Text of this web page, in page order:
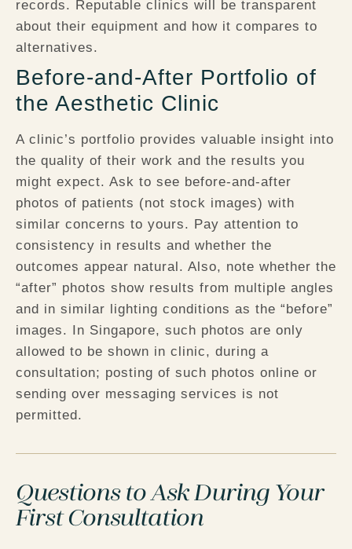
records. Reputable clinics will be transparent
about their equipment and how it compares to
alternatives.
Before-and-After Portfolio of
the Aesthetic Clinic
A clinic’s portfolio provides valuable insight into
the quality of their work and the results you
might expect. Ask to see before-and-after
photos of patients (not stock images) with
similar concerns to yours. Pay attention to
consistency in results and whether the
outcomes appear natural. Also, note whether the
“after” photos show results from multiple angles
and in similar lighting conditions as the “before”
images. In Singapore, such photos are only
allowed to be shown in clinic, during a
consultation; posting of such photos online or
sending over messaging services is not
permitted.
Questions to Ask During Your
First Consultation